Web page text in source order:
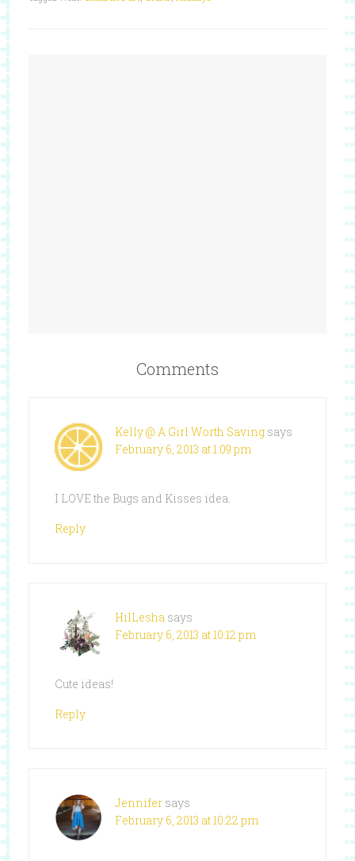
Comments
Kelly @ A Girl Worth Saving says
February 6, 2013 at 1:09 pm
I LOVE the Bugs and Kisses idea.
Reply
HilLesha says
February 6, 2013 at 10:12 pm
Cute ideas!
Reply
Jennifer says
February 6, 2013 at 10:22 pm